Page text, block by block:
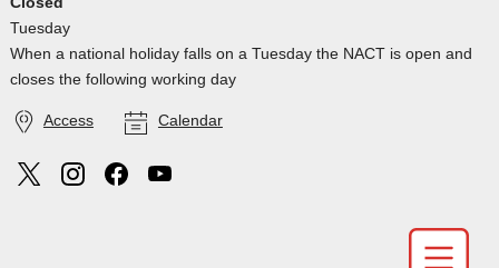
Tuesday
When a national holiday falls on a Tuesday the NACT is open and
closes the following working day
Access Calendar